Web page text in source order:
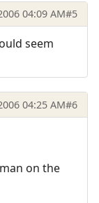
04:09 AM#5
seem
04:25 AM#6
on the